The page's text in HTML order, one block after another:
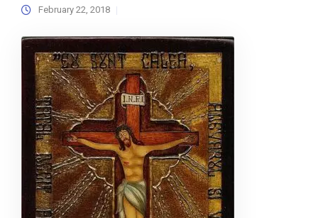
February 22, 2018